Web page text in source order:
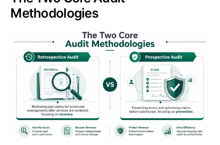
Methodologies